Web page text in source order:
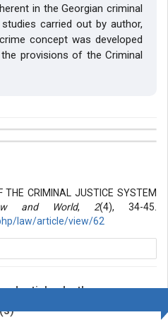
in the Georgian criminal
carried out by author,
concept was developed
provisions of the Criminal
THE CRIMINAL JUSTICE SYSTEM
and World, 2(4), 34-45.
law/article/view/62
articles by the same